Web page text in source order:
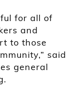
for all of
and
to those
said
general